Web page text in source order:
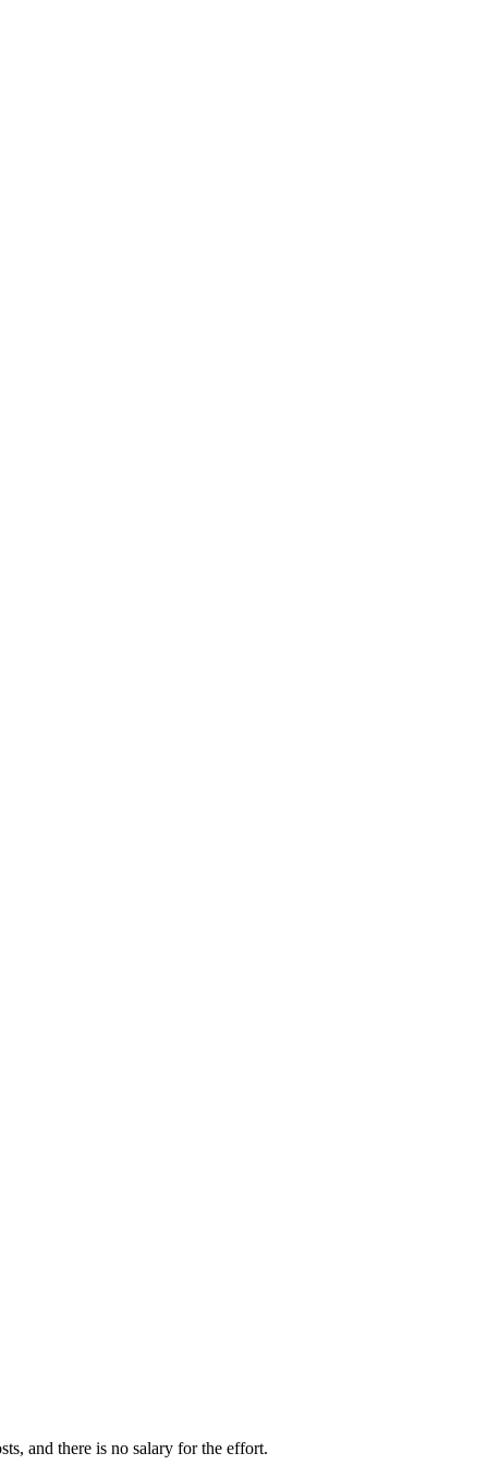
and there is no salary for the effort.